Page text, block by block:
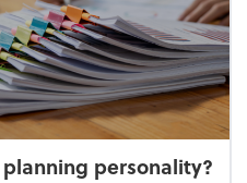
personality?